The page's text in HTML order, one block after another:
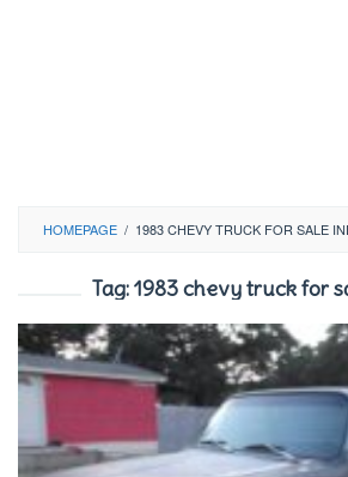
HOMEPAGE / 1983 CHEVY TRUCK FOR SALE
Tag:1983 chevy truck for